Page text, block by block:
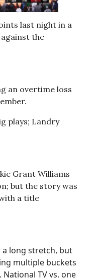
last night in a
the
an overtime loss
plays; Landry
Grant Williams
but the story was
a title
long stretch, but
multiple buckets
TV vs. one